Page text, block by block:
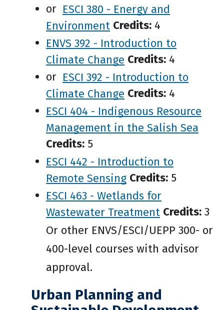
or ESCI 380 - Energy and
Environment Credits: 4
ENVS 392 - Introduction to
Climate Change Credits: 4
or ESCI 392 - Introduction to
Climate Change Credits: 4
ESCI 404 - Indigenous Resource
Management in the Salish Sea
Credits: 5
ESCI 442 - Introduction to
Remote Sensing Credits: 5
ESCI 463 - Wetlands for
Wastewater Treatment Credits: 3
Or other ENVS/ESCI/UEPP 300- or
400-level courses with advisor
approval.
Urban Planning and